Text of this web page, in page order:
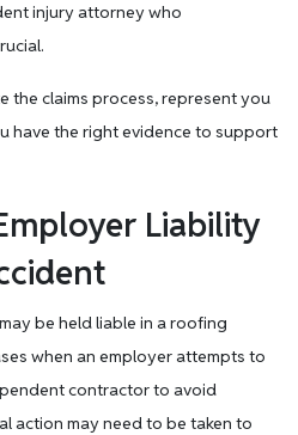
injury attorney who
the claims process, represent you
have the right evidence to support
Liability
be held liable in a roofing
when an employer attempts to
contractor to avoid
action may need to be taken to